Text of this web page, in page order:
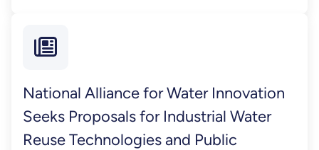
National Alliance for Water Innovation
Seeks Proposals for Industrial Water
Reuse Technologies and Public